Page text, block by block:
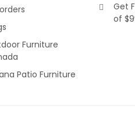
It’s a very versatile
Fossil Grey 7.5mm wicker
frame, allows your neck
in your choice of
Furniture
Patio Furniture
Get
of